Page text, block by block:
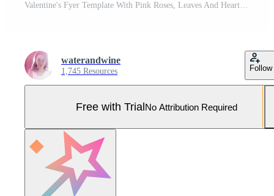
Valentine's Fyer Template With Pink Roses, Leaves And Hearts Pro Vector and Pro SVG
waterandwine
1,745 Resources Follow
Free with TrialNo Attribution Required